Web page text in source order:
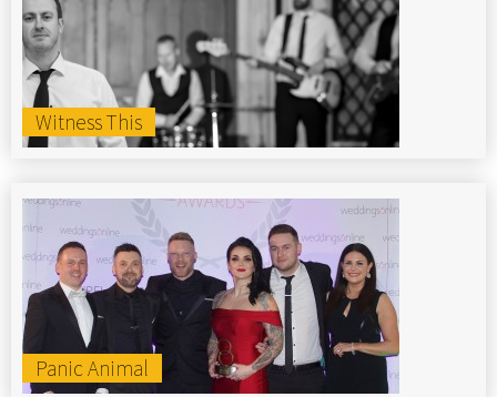
Witness This
Panic Animal